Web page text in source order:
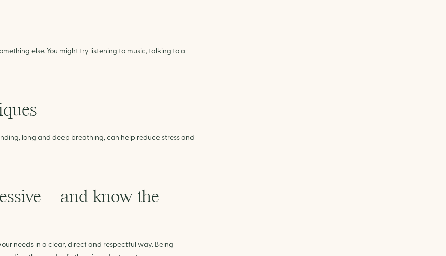
else. You might try listening to music, talking to a
long and deep breathing, can help reduce stress and
– and know the
needs in a clear, direct and respectful way. Being